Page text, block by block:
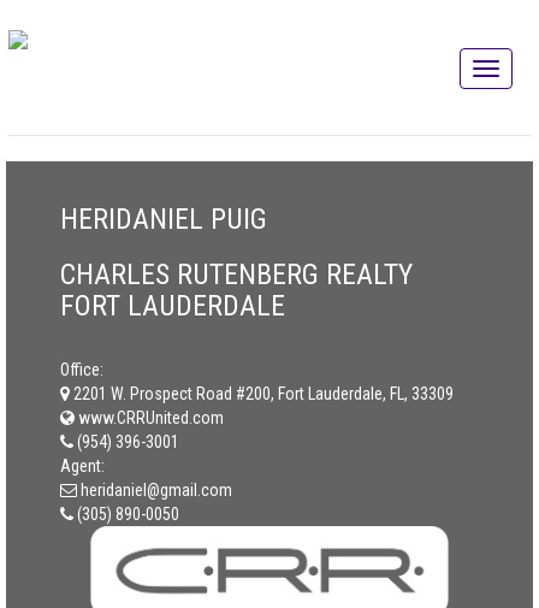
HERIDANIEL PUIG
CHARLES RUTENBERG REALTY
FORT LAUDERDALE
Office:
2201 W. Prospect Road #200, Fort Lauderdale, FL, 33309
www.CRRUnited.com
(954) 396-3001
Agent:
heridaniel@gmail.com
(305) 890-0050